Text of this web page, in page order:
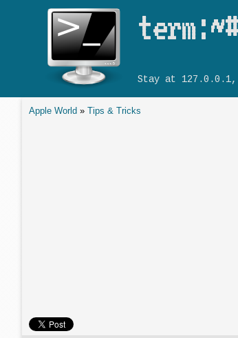
Stay at 127.0.0.1,
Apple World » Tips & Tricks